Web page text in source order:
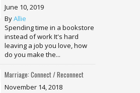
June 10, 2019
ByAllie
Spending time in a bookstore
instead of work It's hard
leaving a job you love, how
do you make the...
Marriage: Connect / Reconnect
November 14, 2018